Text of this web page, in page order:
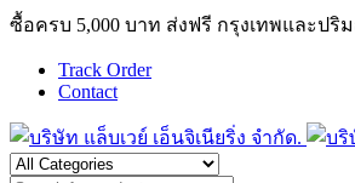
ซื้อครบ 5,000 บาท ส่งฟรี กรุงเทพและป
Track Order
Contact